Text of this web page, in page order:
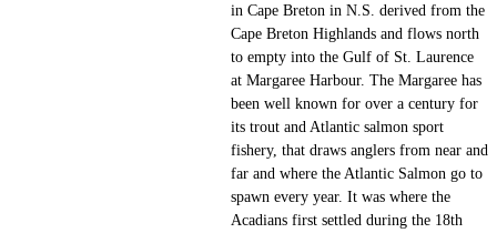
in Cape Breton in N.S. derived from the
Cape Breton Highlands and flows north
to empty into the Gulf of St. Laurence
at Margaree Harbour. The Margaree has
been well known for over a century for
its trout and Atlantic salmon sport
fishery, that draws anglers from near and
far and where the Atlantic Salmon go to
spawn every year. It was where the
Acadians first settled during the 18th